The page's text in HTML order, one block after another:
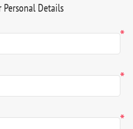
Personal Details
*
*
*